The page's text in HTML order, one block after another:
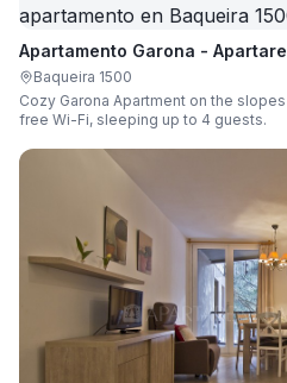
Apartamento Garona -
Baqueira 1500
Cozy Garona Apartment on the slopes –
free Wi-Fi, sleeping up to 4 guests.